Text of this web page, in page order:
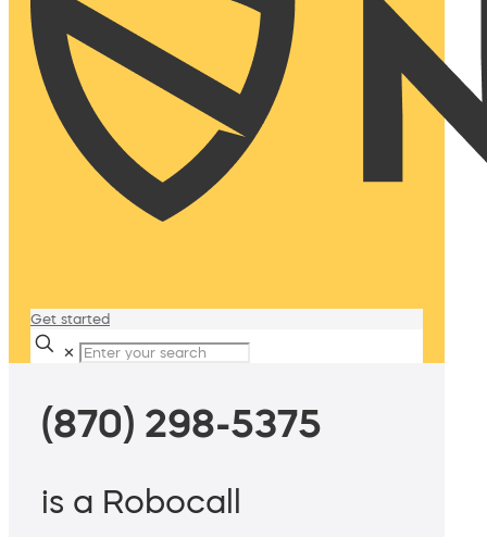
Get started
✕
(870) 298-5375
is a Robocall